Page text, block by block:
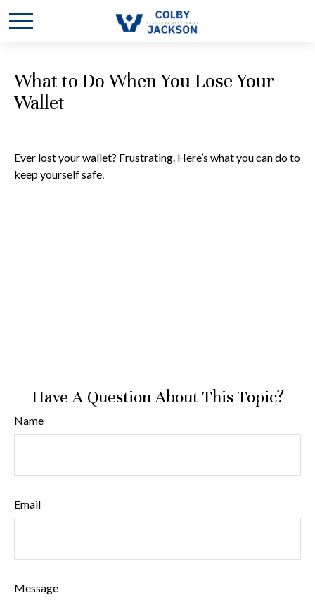
What to Do When You Lose Your
Wallet
Ever lost your wallet? Frustrating. Here’s what you can do to
keep yourself safe.
Have A Question About This Topic?
Name
Email
Message